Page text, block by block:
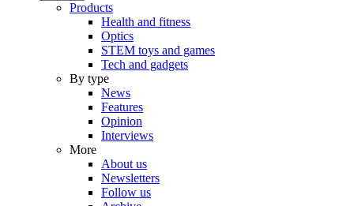
Products
Health and fitness
Optics
STEM toys and games
Tech and gadgets
By type
News
Features
Opinion
Interviews
More
About us
Newsletters
Follow us